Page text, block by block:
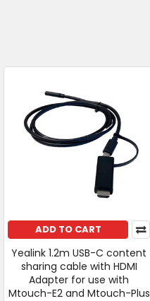
ADD TO CART
Yealink 1.2m USB-C content
sharing cable with HDMI
Adapter for use with
Mtouch-E2 and Mtouch-Plus